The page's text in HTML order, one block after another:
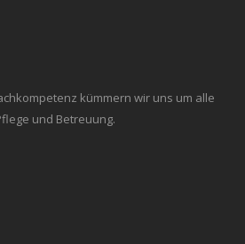
kümmern wir uns um alle
und Betreuung.